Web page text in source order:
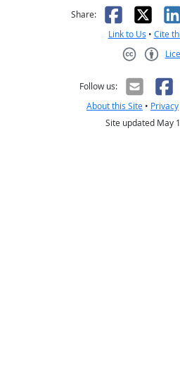
Share: X
Link to Us • Cite
Follow us:
About this Site • Privacy
Site updated May